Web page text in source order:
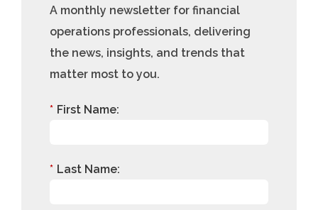
A monthly newsletter for financial
operations professionals, delivering
the news, insights, and trends that
matter most to you.
* First Name:
* Last Name: